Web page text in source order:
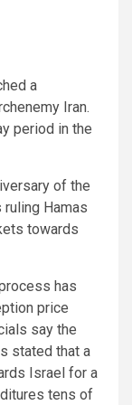
a
Iran.
period in the
of the
ruling Hamas
towards
has
price
say the
stated that a
Israel for a
tens of